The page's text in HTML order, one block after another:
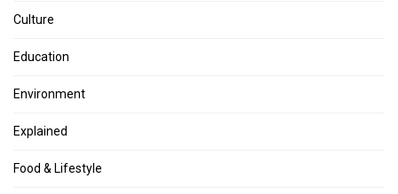
Culture
Education
Environment
Explained
Food & Lifestyle